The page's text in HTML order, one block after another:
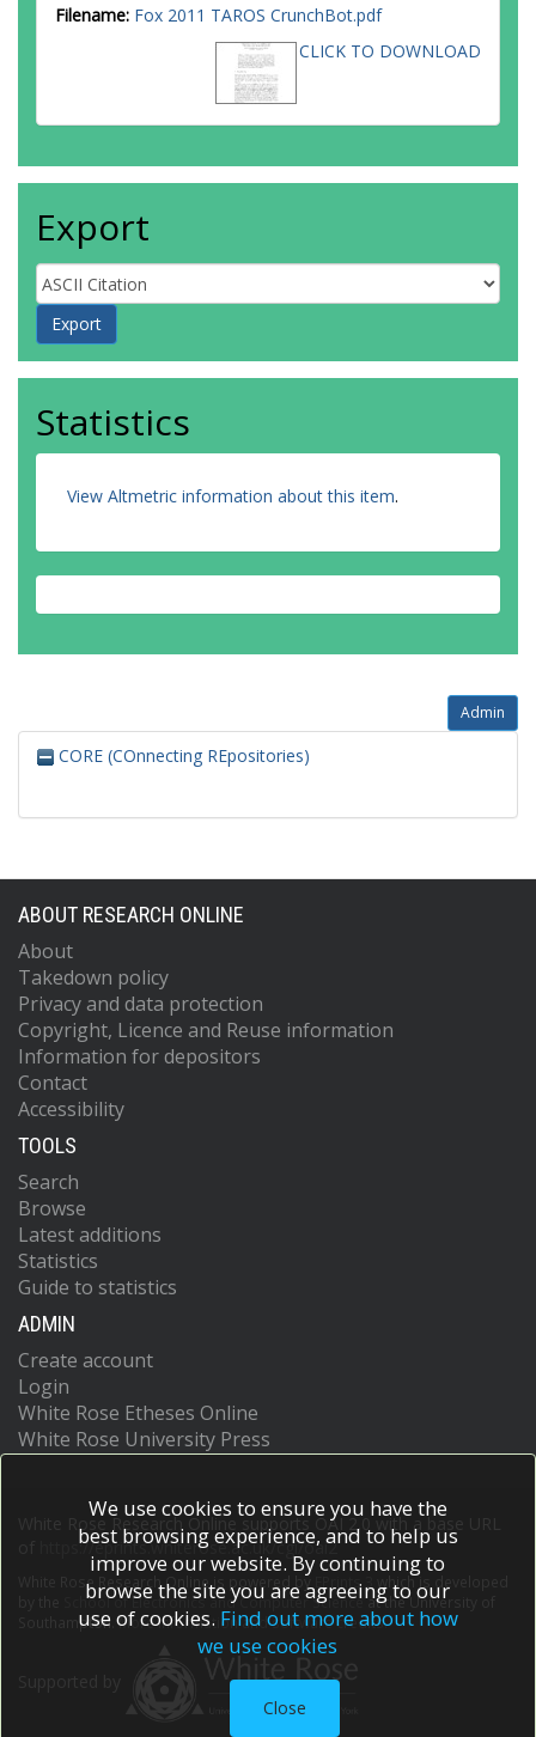
Filename: Fox 2011 TAROS CrunchBot.pdf
CLICK TO DOWNLOAD
Export
Statistics
View Altmetric information about this item.
Admin
CORE (COnnecting REpositories)
ABOUT RESEARCH ONLINE
About
Takedown policy
Privacy and data protection
Copyright, Licence and Reuse information
Information for depositors
Contact
Accessibility
TOOLS
Search
Browse
Latest additions
Statistics
Guide to statistics
ADMIN
Create account
Login
White Rose Etheses Online
White Rose University Press
White Rose Research Online supports OAI 2.0 with a base URL
https://eprints.whiterose.ac.uk/cgi/oai2
White Rose Research Online is powered by EPrints 3
which is developed
School of Electronics and Computer Scienceat the University of
Southampton.More information and software credits.
We use cookies to ensure you have the
best browsing experience, and to help us
improve our website. By continuing to
browse the site you are agreeing to our
use of cookies. Find out more about how
we use cookies
Close